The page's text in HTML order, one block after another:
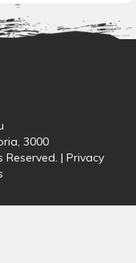
3000
| Privacy